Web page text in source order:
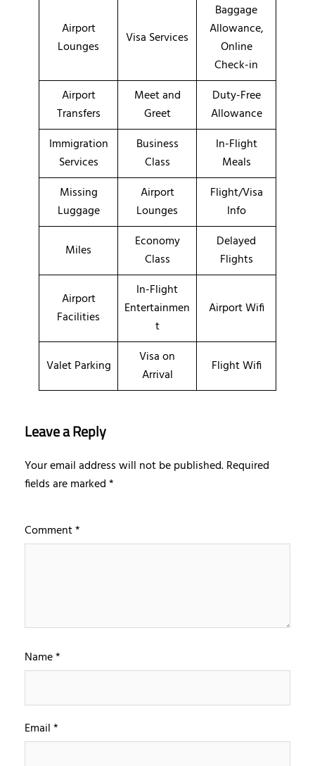
Airport
Lounges
Visa Services
Baggage
Allowance,
Online
Check-in
Airport
Transfers
Meet and
Greet
Duty-Free
Allowance
Immigration
Services
Business
Class
In-Flight
Meals
Missing
Luggage
Airport
Lounges
Flight/Visa
Info
Miles
Economy
Class
Delayed
Flights
Airport
Facilities
In-Flight
Entertainmen
t
Airport Wifi
Valet Parking
Visa on
Arrival
Flight Wifi
Leave a Reply
Your email address will not be published.Required
fields are marked*
Comment*
Name*
Email*